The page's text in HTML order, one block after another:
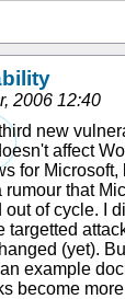
2006 12:40
new
affect
for
that
of cycle. I
targetted
(yet).
example
become